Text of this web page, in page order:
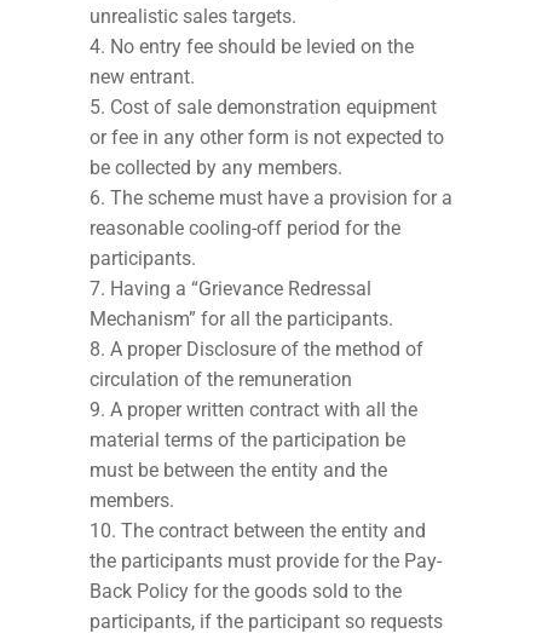
unrealistic sales targets.
No entry fee should be levied on the
new entrant.
Cost of sale demonstration equipment
or fee in any other form is not expected to
be collected by any members.
The scheme must have a provision for a
reasonable cooling-off period for the
participants.
Having a “Grievance Redressal
Mechanism” for all the participants.
A proper Disclosure of the method of
circulation of the remuneration
A proper written contract with all the
material terms of the participation be
must be between the entity and the
members.
The contract between the entity and
the participants must provide for the Pay-
Back Policy for the goods sold to the
participants, if the participant so requests